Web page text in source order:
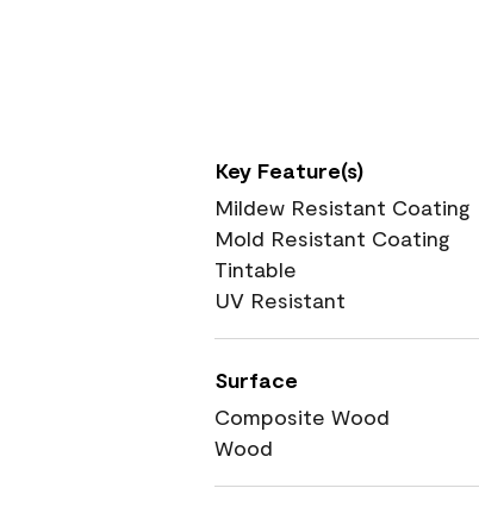
Key Feature(s)
Mildew Resistant Coating
Mold Resistant Coating
Tintable
UV Resistant
Surface
Composite Wood
Wood